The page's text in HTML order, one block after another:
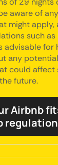
aware of
might apply,
such
advisable for
any
could
future.
Airbnb